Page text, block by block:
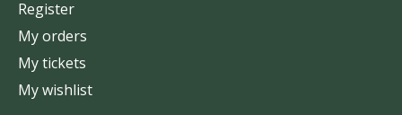
Register
My orders
My tickets
My wishlist